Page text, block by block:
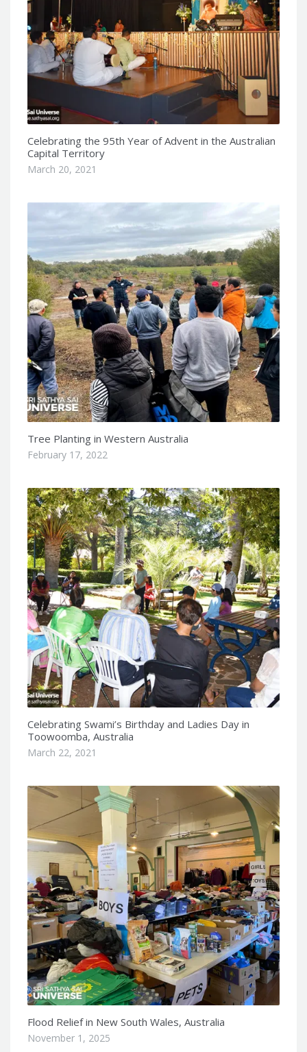
Celebrating the 95th Year of Advent in the Australian
Capital Territory
March 20, 2021
Tree Planting in Western Australia
February 17, 2022
Celebrating Swami’s Birthday and Ladies Day in
Toowoomba, Australia
March 22, 2021
Flood Relief in New South Wales, Australia
November 1, 2025